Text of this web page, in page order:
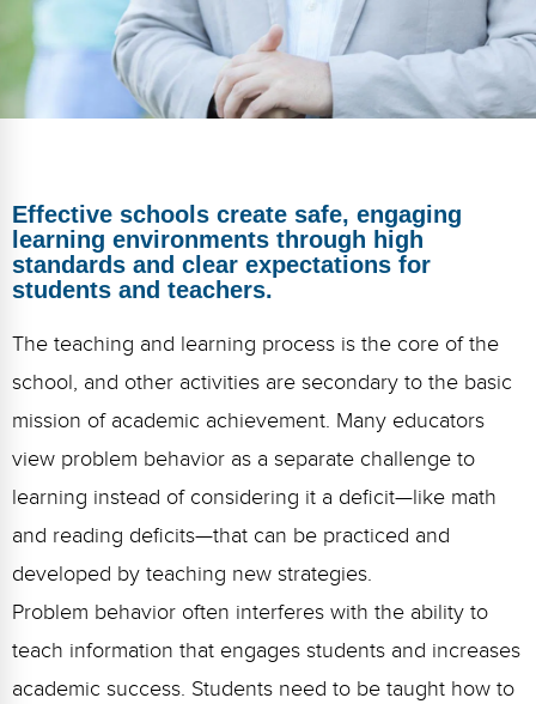
FAQs
Implementation Tools
CD Now Modules
Free Tools
Top Products
Browse Store
Contact
Blog
Webinars
Video Gallery
Podcasts
Effective schools create safe, engaging
learning environments through high
standards and clear expectations for
students and teachers.
The teaching and learning process is the core of the
school, and other activities are secondary to the basic
mission of academic achievement. Many educators
view problem behavior as a separate challenge to
learning instead of considering it a deficit—like math
and reading deficits—that can be practiced and
developed by teaching new strategies.
Problem behavior often interferes with the ability to
teach information that engages students and increases
academic success. Students need to be taught how to